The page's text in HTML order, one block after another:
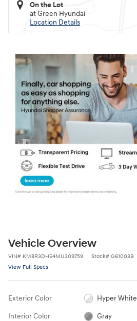
On the Lot
at Green Hyundai
Location Details
Vehicle Overview
VIN# KM8R3DHE4MU309759 Stock# G61003B
View Full Specs
Exterior Color Hyper White
Interior Color Gray